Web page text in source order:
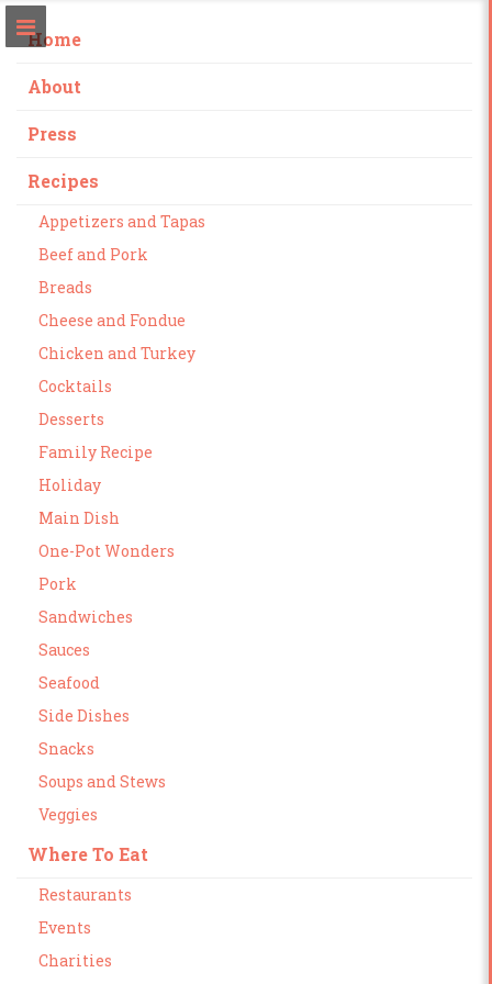
Home
About
Press
Recipes
Appetizers and Tapas
Beef and Pork
Breads
Cheese and Fondue
Chicken and Turkey
Cocktails
Desserts
Family Recipe
Holiday
Main Dish
One-Pot Wonders
Pork
Sandwiches
Sauces
Seafood
Side Dishes
Snacks
Soups and Stews
Veggies
Where To Eat
Restaurants
Events
Charities